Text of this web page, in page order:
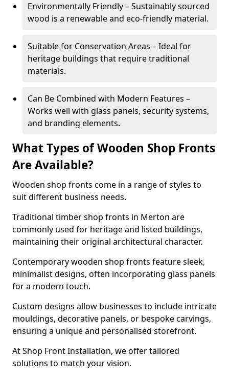
Environmentally Friendly – Sustainably sourced
wood is a renewable and eco-friendly material.
Suitable for Conservation Areas – Ideal for
heritage buildings that require traditional
materials.
Can Be Combined with Modern Features –
Works well with glass panels, security systems,
and branding elements.
What Types of Wooden Shop Fronts
Are Available?
Wooden shop fronts come in a range of styles to
suit different business needs.
Traditional timber shop fronts in Merton are
commonly used for heritage and listed buildings,
maintaining their original architectural character.
Contemporary wooden shop fronts feature sleek,
minimalist designs, often incorporating glass panels
for a modern touch.
Custom designs allow businesses to include intricate
mouldings, decorative panels, or bespoke carvings,
ensuring a unique and personalised storefront.
At Shop Front Installation, we offer tailored
solutions to match your vision.